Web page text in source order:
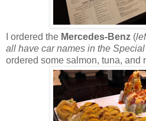
I ordered the Mercedes-Benz (
all have car names in the
ordered some salmon, tuna, and